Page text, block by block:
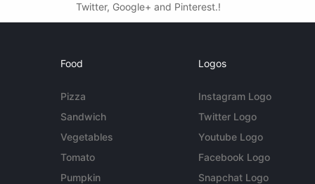
Twitter, Google+ and Pinterest.!
Food
Pizza
Sandwich
Vegetables
Tomato
Pumpkin
Logos
Instagram Logo
Twitter Logo
Youtube Logo
Facebook Logo
Snapchat Logo